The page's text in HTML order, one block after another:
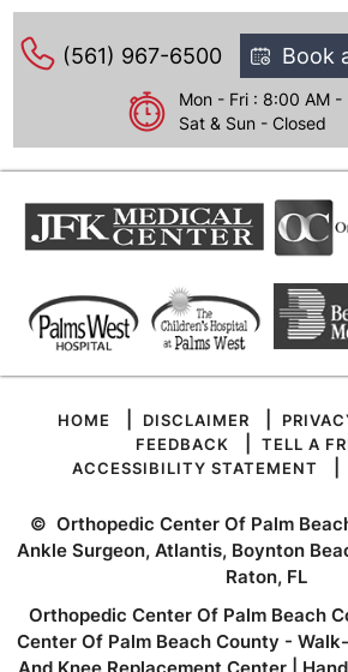
(561) 967-6500 Book
Mon - Fri : 8:00 AM -
Sat & Sun - Closed
HOME DISCLAIMER
FEEDBACK TELL A
ACCESSIBILITY STATEMENT
© Orthopedic Center Of Palm
Ankle Surgeon, Atlantis, Boynton
Raton, FL
Orthopedic Center Of Palm Beach
Center Of Palm Beach County -
And Knee Replacement Center|